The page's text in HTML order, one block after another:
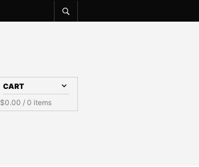
CART
$0.00 / 0 items